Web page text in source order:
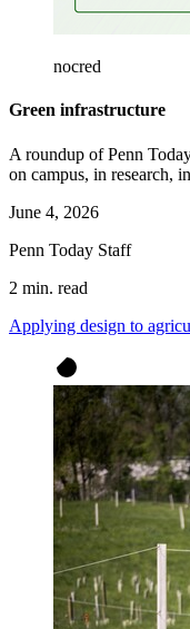
nocred
Green infrastructure
A roundup of Penn
on campus, in research,
June 4, 2026
Penn Today Staff
2 min. read
Applying design to